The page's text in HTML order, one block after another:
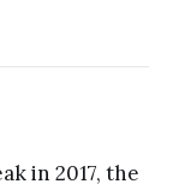
in 2017, the